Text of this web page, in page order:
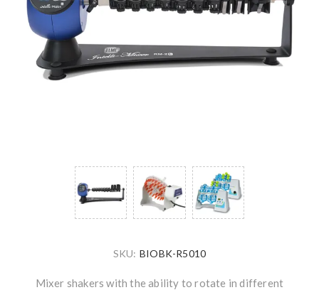
SKU: BIOBK-R5010
Mixer shakers with the ability to rotate in different